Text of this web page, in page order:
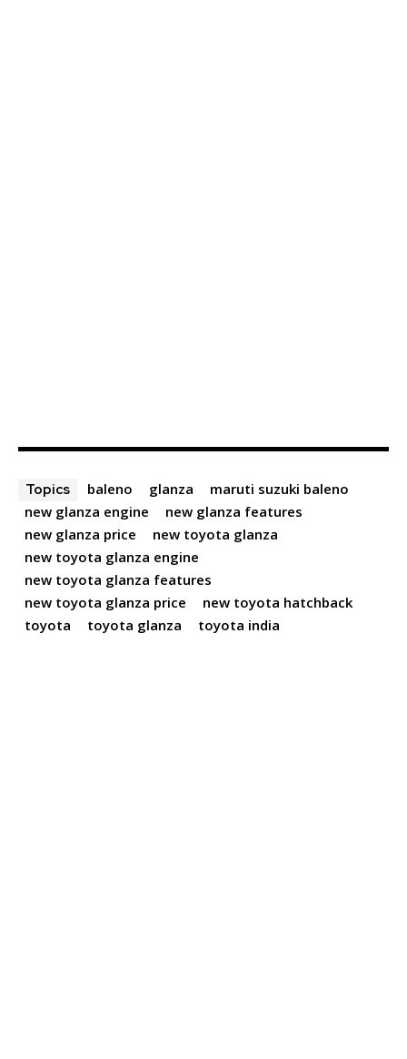
Topics baleno glanza
maruti suzuki baleno
new glanza engine
new glanza features
new glanza price
new toyota glanza
new toyota glanza engine
new toyota glanza features
new toyota glanza price
new toyota hatchback
toyota
toyota glanza toyota india